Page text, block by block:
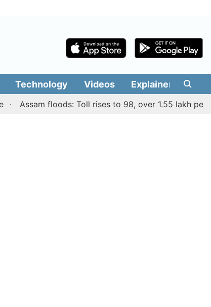
Technology Videos Explainers
Assam floods: Toll rises to 98, over 1.55 lakh people